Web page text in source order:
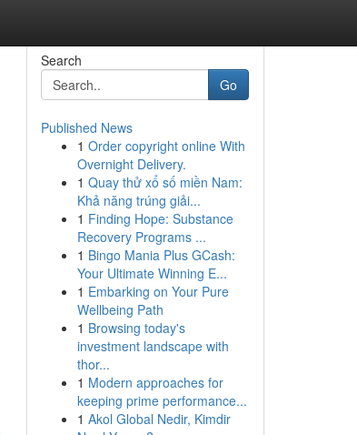
Search
Go
Published News
1 Order copyright online With
Overnight Delivery.
1 Quay thử xổ số miền Nam:
Khả năng trúng giải...
1 Finding Hope: Substance
Recovery Programs ...
1 Bingo Mania Plus GCash:
Your Ultimate Winning E...
1 Embarking on Your Pure
Wellbeing Path
1 Browsing today's
investment landscape with
thor...
1 Modern approaches for
keeping prime performance...
1 Akol Global Nedir, Kimdir